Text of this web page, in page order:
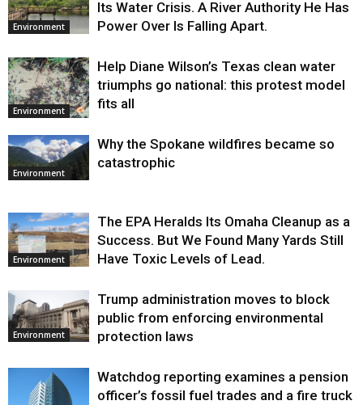
Environment
Its Water Crisis. A River Authority He Has
Power Over Is Falling Apart.
Environment
Help Diane Wilson’s Texas clean water
triumphs go national: this protest model
fits all
Environment
Why the Spokane wildfires became so
catastrophic
Environment
The EPA Heralds Its Omaha Cleanup as a
Success. But We Found Many Yards Still
Have Toxic Levels of Lead.
Environment
Trump administration moves to block
public from enforcing environmental
protection laws
Watchdog reporting examines a pension
officer’s fossil fuel trades and a fire truck